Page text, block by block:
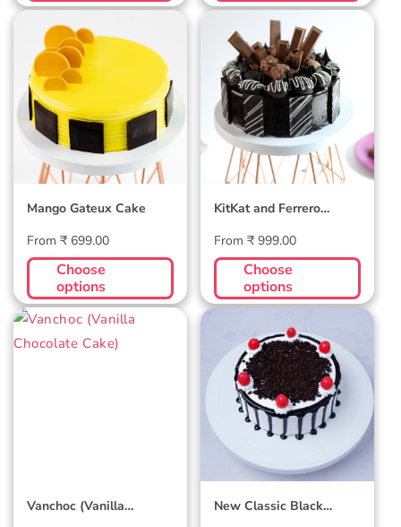
Mango Gateux
Cake
Mango Gateux Cake
Regular
price
From ₹ 699.00
Choose
options
KitKat and
Ferrero Rocher
Cake
KitKat and Ferrero
Regular
price
From ₹ 999.00
Choose
options
Vanchoc (Vanilla
Vanchoc (Vanilla
New Classic
Black Forest
Cake
New Classic Black